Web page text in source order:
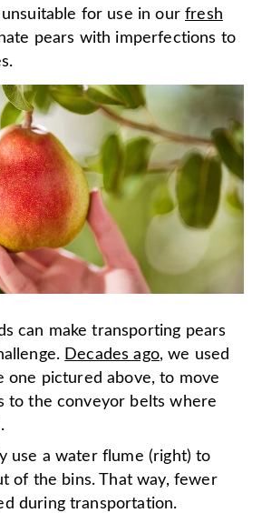
for use in ourfresh
pears with imperfections to
can make transporting pears
Decades ago, we used
one pictured above, to move
to the conveyor belts where
use a water flume (right) to
of the bins. That way, fewer
during transportation.